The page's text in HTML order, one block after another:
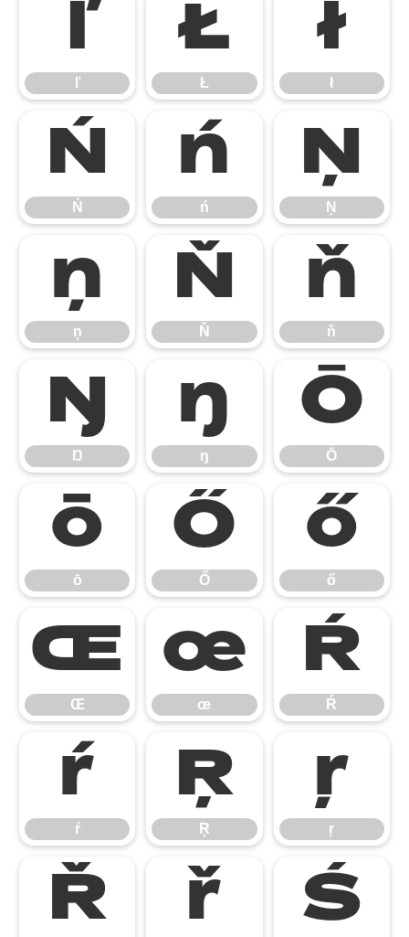
ľ
ľ
Ł
Ł
ł
ł
Ń
Ń
ń
ń
Ņ
Ņ
ņ
ņ
Ň
Ň
ň
ň
Ŋ
Ŋ
ŋ
ŋ
Ō
Ō
ō
ō
Ő
Ő
ő
ő
Œ
Œ
œ
œ
Ŕ
Ŕ
ŕ
ŕ
Ŗ
Ŗ
ŗ
ŗ
Ř ř Ś